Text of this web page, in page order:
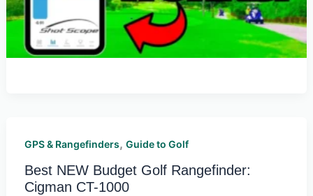
GPS & Rangefinders, Guide to Golf
Best NEW Budget Golf Rangefinder:
Cigman CT-1000